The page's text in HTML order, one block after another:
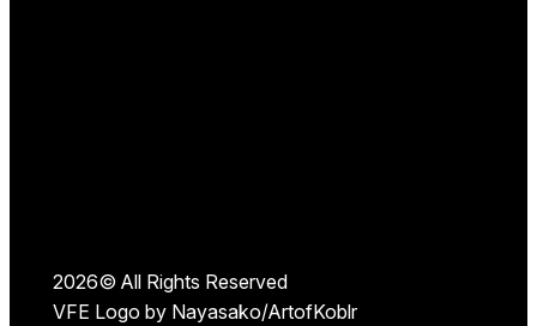
2026© All Rights Reserved
VFE Logo by Nayasako/ArtofKoblr